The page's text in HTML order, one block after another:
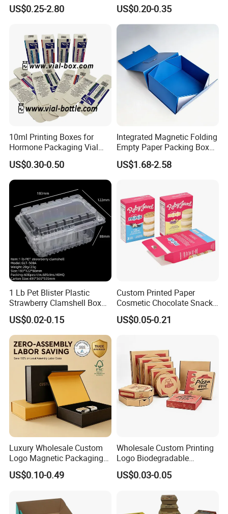
Box Cardboard Paper Box
US$0.25-2.80
Box/Shoe Box/Candle
Box/Wine Box/Clothing
US$0.20-0.35
10ml Printing Boxes for
Hormone Packaging Vial
Box Peptides Vial Custom
Box
US$0.30-0.50
Integrated Magnetic Folding
Empty Paper Packing Box
Custom Flip Gift Box Small
Batch Customization
US$1.68-2.58
1 Lb Pet Blister Plastic
Strawberry Clamshell Box
for Fruit Packing
US$0.02-0.15
Custom Printed Paper
Cosmetic Chocolate Snack
Biscuit Cookies Frozen
Bread Pizza Pie Food Meat
Packaging Box
US$0.05-0.21
Luxury Wholesale Custom
Logo Magnetic Packaging
Box Foldable Cardboard
Paper Gift Box Cosmetic
Perfume Box
US$0.10-0.49
Wholesale Custom Printing
Logo Biodegradable
Corrugated Paper Pizza
Packaging Box
US$0.03-0.05